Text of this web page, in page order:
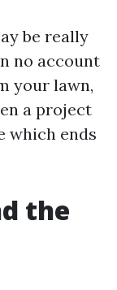
be really
no account
your lawn,
a project
which ends
the